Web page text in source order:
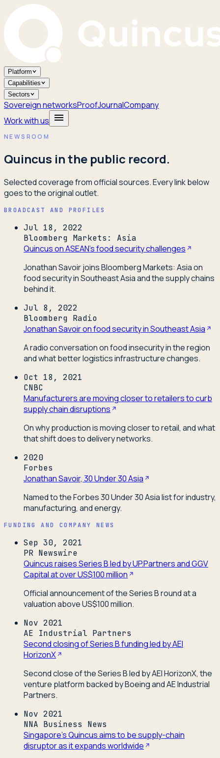
Platform
Capabilities
Sectors
Sovereign networksProofJournalCompany
Work with us
NEWSROOM
Quincus in the public record.
Selected coverage from official sources. Every link below
goes to the original outlet.
BROADCAST AND PROFILES
Jul 18, 2022
Bloomberg Markets: Asia
Quincus on ASEAN's food security challenges
Jonathan Savoir joins Bloomberg Markets: Asia on
food security in Southeast Asia and the supply chains
behind it.
Jul 8, 2022
Bloomberg Radio
Jonathan Savoir on food security in Southeast Asia
A radio conversation on food insecurity in the region
and what better logistics infrastructure changes.
Oct 18, 2021
CNBC
Manufacturers are moving closer to retailers to curb
supply chain disruptions
On why production is moving closer to retail, and what
that shift does to delivery networks.
2020
Forbes
Jonathan Savoir, 30 Under 30 Asia
Named to the Forbes 30 Under 30 Asia list for industry,
manufacturing, and energy.
FUNDING AND COMPANY NEWS
Sep 30, 2021
PR Newswire
Quincus raises Series B led by UP.Partners and GGV
Capital at over US$100 million
Official announcement of the Series B round at a
valuation above US$100 million.
Nov 2021
AE Industrial Partners
Second closing of Series B funding led by AEI
HorizonX
Second close of the Series B led by AEI HorizonX, the
venture platform backed by Boeing and AE Industrial
Partners.
Nov 2021
NNA Business News
Singapore's Quincus aims to be supply-chain
disruptor as it expands worldwide